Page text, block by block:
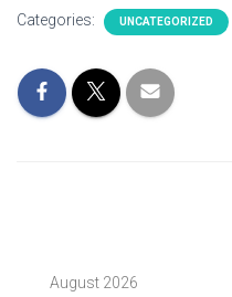
Categories: UNCATEGORIZED
August 2026